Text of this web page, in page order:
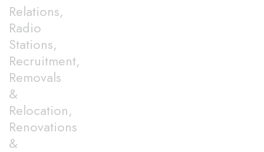
Relations,
Radio
Stations,
Recruitment,
Removals
&
Relocation,
Renovations
&